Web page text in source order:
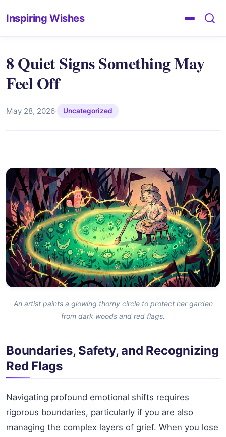
Inspiring Wishes
8 Quiet Signs Something May
Feel Off
May 28, 2026· Uncategorized
An artist paints a glowing thorny circle to protect her garden
from dark woods and red flags.
Boundaries, Safety, and Recognizing
Red Flags
Navigating profound emotional shifts requires
rigorous boundaries, particularly if you are also
managing the complex layers of grief. When you lose